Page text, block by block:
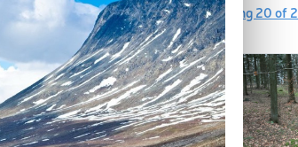
Showing 20 of